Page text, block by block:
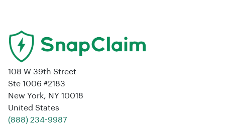
108 W 39th Street
Ste 1006 #2183
New York, NY 10018
United States
‪(888) 234-9987‬